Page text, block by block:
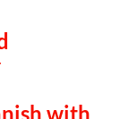
with